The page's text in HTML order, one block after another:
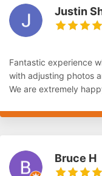
Justin
Fantastic experience
with adjusting photos
We are extremely
Bruce H